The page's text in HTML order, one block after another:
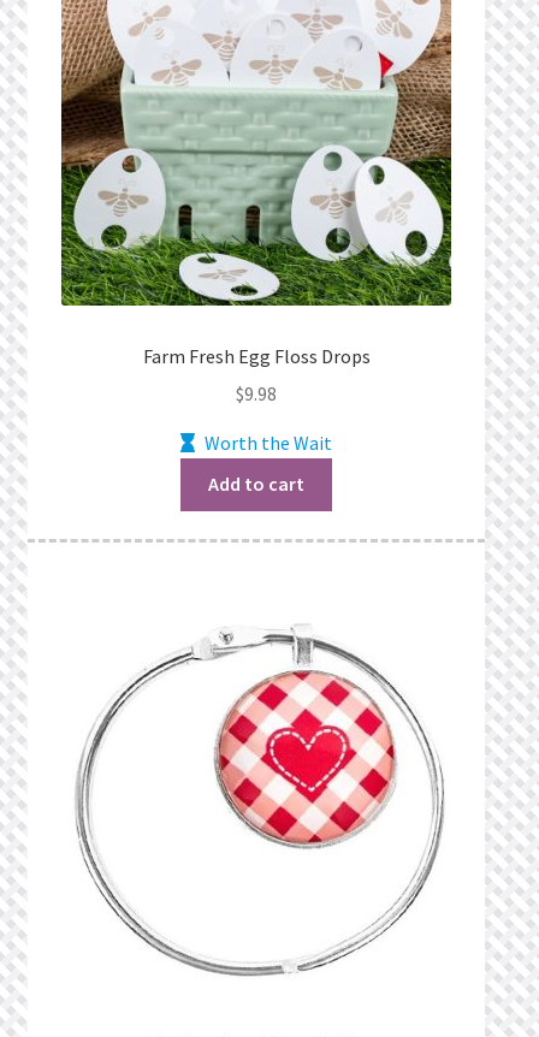
Farm Fresh Egg Floss Drops
$9.98
Worth the Wait
Add to cart